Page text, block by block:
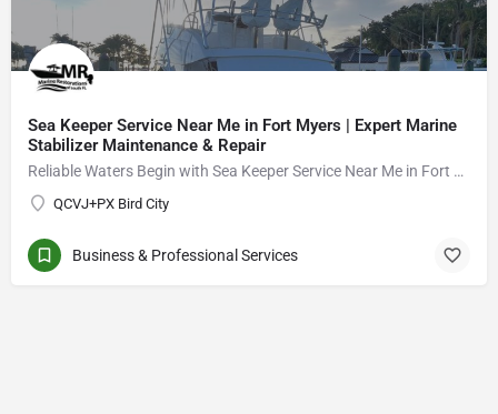
Sea Keeper Service Near Me in Fort Myers | Expert Marine
Stabilizer Maintenance & Repair
Reliable Waters Begin with Sea Keeper Service Near Me in Fort Myers
QCVJ+PX Bird City
Business & Professional Services